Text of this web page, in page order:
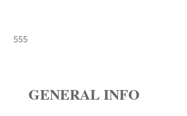
555
GENERAL INFO